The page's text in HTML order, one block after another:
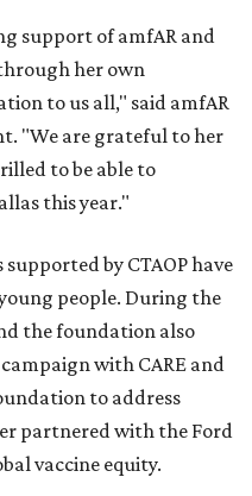
support of amfAR and
her own
to us all," said amfAR
"We are grateful to her
to be able to
this year."
by CTAOP have
people. During the
the foundation also
with CARE and
to address
partnered with the Ford
vaccine equity.